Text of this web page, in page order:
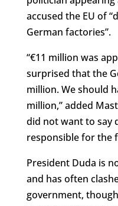
accused the EU of
German factories”.
“€11 million was
surprised that the
million. We should
million,” added
did not want to say
responsible for the
President Duda is
and has often
government,